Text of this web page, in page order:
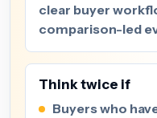
clear buyer
comparison-led
Think twice if
Buyers who